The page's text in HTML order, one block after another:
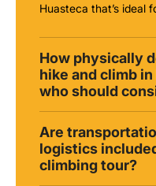
Huasteca that’s ideal
How physically
hike and climb
who should
Are
logistics
climbing tour?